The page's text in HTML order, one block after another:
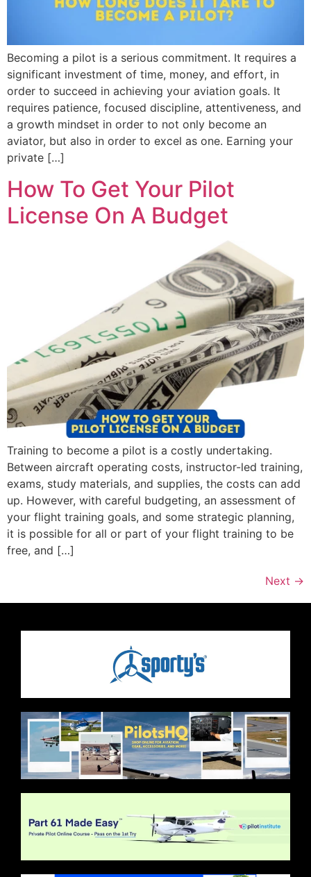
Becoming a pilot is a serious commitment. It requires a
significant investment of time, money, and effort, in
order to succeed in achieving your aviation goals. It
requires patience, focused discipline, attentiveness, and
a growth mindset in order to not only become an
aviator, but also in order to excel as one. Earning your
private […]
How To Get Your Pilot
License On A Budget
Training to become a pilot is a costly undertaking.
Between aircraft operating costs, instructor-led training,
exams, study materials, and supplies, the costs can add
up. However, with careful budgeting, an assessment of
your flight training goals, and some strategic planning,
it is possible for all or part of your flight training to be
free, and […]
Next →